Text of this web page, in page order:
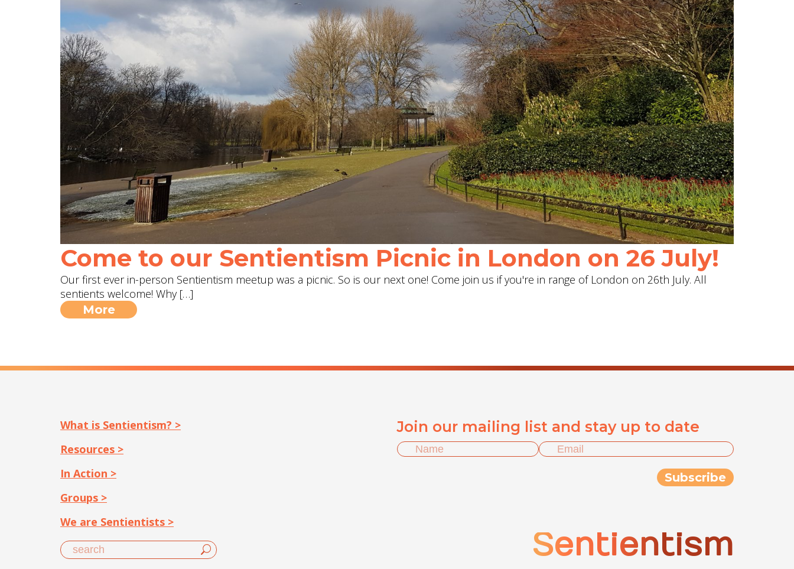
Come to our Sentientism Picnic in London on 26 July!
Our first ever in-person Sentientism meetup was a picnic. So is our next one! Come join us if you're in range of London on 26th July. All
sentients welcome! Why […]
More
What is Sentientism? >
Resources >
In Action >
Groups >
We are Sentientists >
Join our mailing list and stay up to date
Sentientism